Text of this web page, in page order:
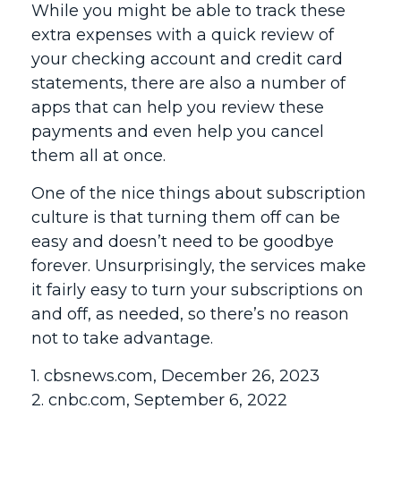
While you might be able to track these
extra expenses with a quick review of
your checking account and credit card
statements, there are also a number of
apps that can help you review these
payments and even help you cancel
them all at once.
One of the nice things about subscription
culture is that turning them off can be
easy and doesn’t need to be goodbye
forever. Unsurprisingly, the services make
it fairly easy to turn your subscriptions on
and off, as needed, so there’s no reason
not to take advantage.
1. cbsnews.com, December 26, 2023
2. cnbc.com, September 6, 2022